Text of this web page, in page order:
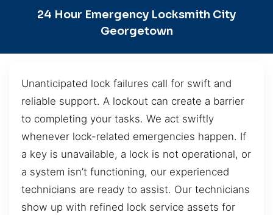
24 Hour Emergency Locksmith City
Georgetown
Unanticipated lock failures call for swift and
reliable support. A lockout can create a barrier
to completing your tasks. We act swiftly
whenever lock-related emergencies happen. If
a key is unavailable, a lock is not operational, or
a system isn’t functioning, our experienced
technicians are ready to assist. Our technicians
show up with refined lock service assets for